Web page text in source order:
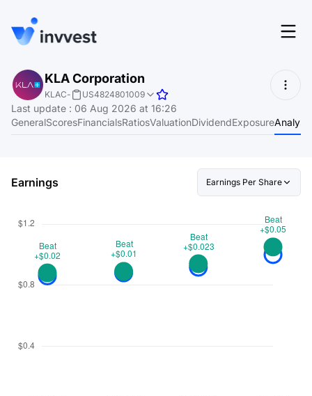
Features
Screener
About
Language EN
Login
Start for free
KLA Corporation
KLAC- US4824801009
Last update : 06 Aug 2026 at 16:26
GeneralScoresFinancialsRatiosValuationDividendExposure
Earnings Earnings Per Share